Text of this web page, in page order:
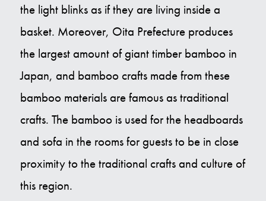
the light blinks as if they are living inside a
basket. Moreover, Oita Prefecture produces
the largest amount of giant timber bamboo in
Japan, and bamboo crafts made from these
bamboo materials are famous as traditional
crafts. The bamboo is used for the headboards
and sofa in the rooms for guests to be in close
proximity to the traditional crafts and culture of
this region.